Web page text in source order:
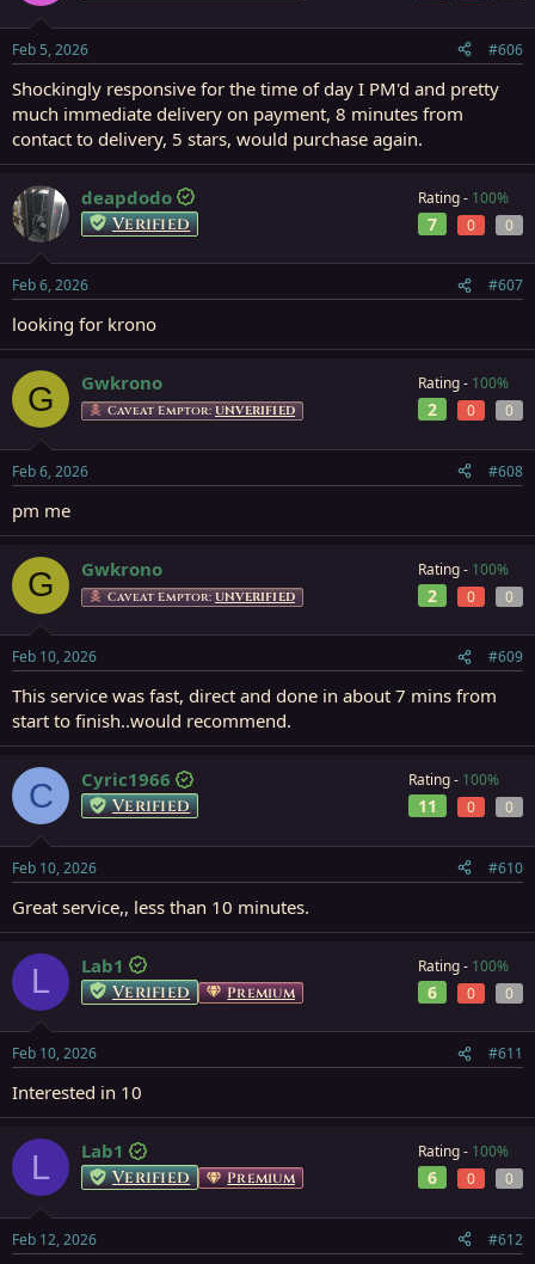
Feb 5, 2026 #606
Shockingly responsive for the time of day I PM'd and pretty
much immediate delivery on payment, 8 minutes from
contact to delivery, 5 stars, would purchase again.
deapdodo
Verified
Rating - 100%
7 0 0
Feb 6, 2026 #607
looking for krono
G Gwkrono
Caveat Emptor: UNVERIFIED
Rating - 100%
2 0 0
Feb 6, 2026 #608
pm me
G Gwkrono
Caveat Emptor: UNVERIFIED
Rating - 100%
2 0 0
Feb 10, 2026 #609
This service was fast, direct and done in about 7 mins from
start to finish..would recommend.
C Cyric1966
Verified
Rating - 100%
11 0 0
Feb 10, 2026 #610
Great service,, less than 10 minutes.
L Lab1
Verified Premium
Rating - 100%
6 0 0
Feb 10, 2026 #611
Interested in 10
L Lab1
Verified Premium
Rating - 100%
6 0 0
Feb 12, 2026 #612